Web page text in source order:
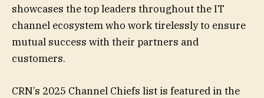
showcases the top leaders throughout the IT
channel ecosystem who work tirelessly to ensure
mutual success with their partners and
customers.
CRN’s 2025 Channel Chiefs list is featured in the